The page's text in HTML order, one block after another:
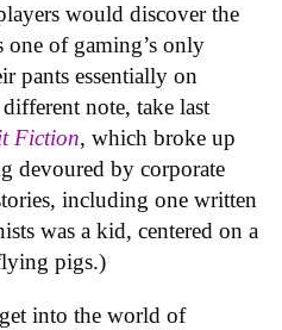
would discover the
one of gaming’s only
pants essentially on
note, take last
Fiction, which broke up
devoured by corporate
including one written
was a kid, centered on a
pigs.)
into the world of